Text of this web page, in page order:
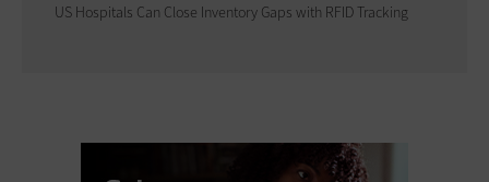
US Hospitals Can Close Inventory Gaps with RFID Tracking